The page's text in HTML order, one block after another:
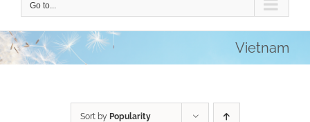
Go to...
Vietnam
Sort by Popularity